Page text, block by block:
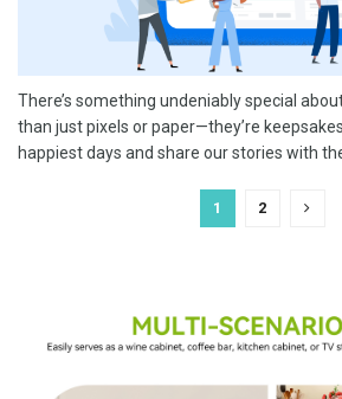
There’s something undeniably special
than just pixels or paper—they’re
happiest days and share our stories with the
1 2